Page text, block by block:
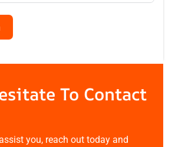
To Contact
you, reach out today and